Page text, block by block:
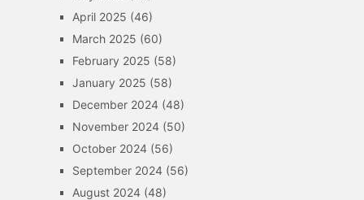
April 2025 (46)
March 2025 (60)
February 2025 (58)
January 2025 (58)
December 2024(48)
November 2024(50)
October 2024(56)
September 2024(56)
August 2024(48)